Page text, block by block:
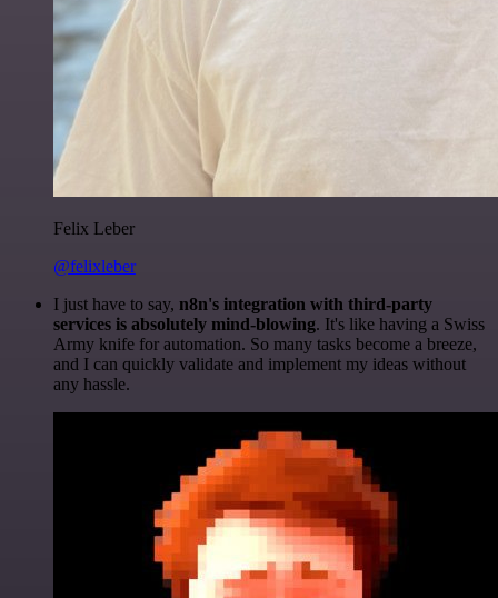
Felix Leber
@felixleber
I just have to say, n8n's integration with third-party
services is absolutely mind-blowing. It's like having a Swiss
Army knife for automation. So many tasks become a breeze,
and I can quickly validate and implement my ideas without
any hassle.